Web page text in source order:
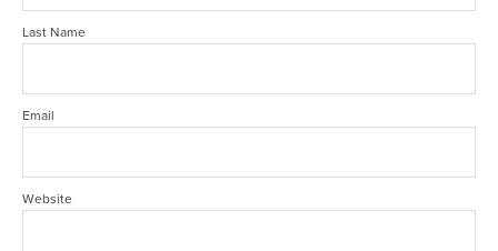
Last Name
Email
Website